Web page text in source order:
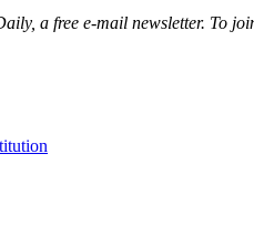
a free e-mail newsletter. To